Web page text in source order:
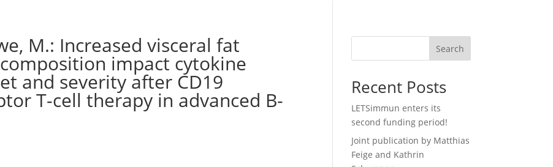
M.: Increased visceral fat
impact cytokine
and severity after CD19
T-cell therapy in advanced B-
Search
Recent Posts
LETSimmun enters its
second funding period!
Joint publication by Matthias
Feige and Kathrin